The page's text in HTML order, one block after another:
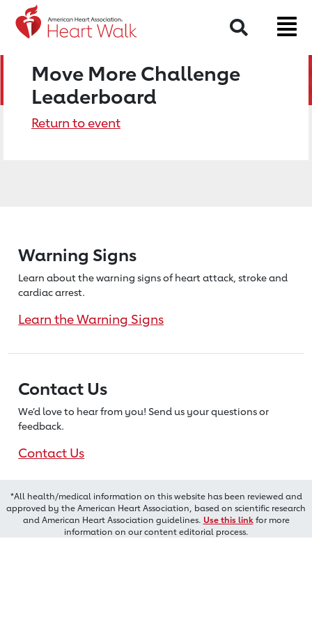
Search
Move More Challenge
Leaderboard
Return to event
Warning Signs
Learn about the warning signs of heartattack, stroke and
cardiac arrest.
Learn the Warning Signs
Contact Us
We’d love to hear from you! Send us your questions or
feedback.
Contact Us
*All health/medical information on this website has been reviewed and
approved by the American Heart Association, based on scientific research
and American Heart Association guidelines. Use this linkfor more
information on our content editorial process.